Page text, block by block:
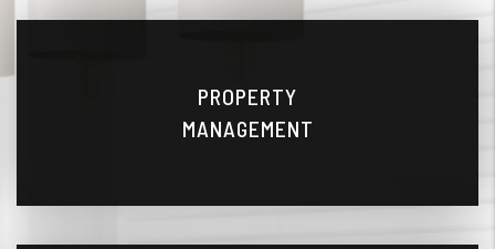
PROPERTY
MANAGEMENT